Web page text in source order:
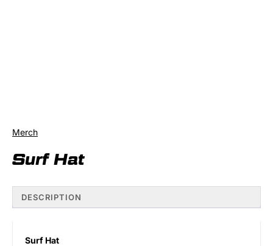
Merch
Surf Hat
DESCRIPTION
Surf Hat